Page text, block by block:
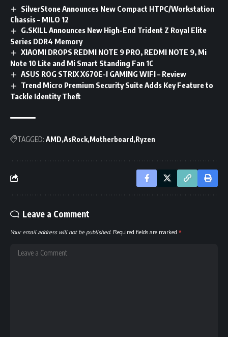
SilverStone Announces New Compact HTPC/Workstation
Chassis – MILO 12
G.SKILL Announces New High-End Trident Z Royal Elite
Series DDR4 Memory
XIAOMI DROPS REDMI NOTE 9 PRO, REDMI NOTE 9, Mi
Note 10 Lite and Mi Smart Standing Fan 1C
ASUS ROG STRIX X670E-I GAMING WIFI – Review
Trend Micro Premium Security Suite Adds Key Feature to
Tackle Identity Theft
TAGGED: AMD AsRock Motherboard Ryzen
Leave a Comment
Your email address will not be published. Required fields are marked *